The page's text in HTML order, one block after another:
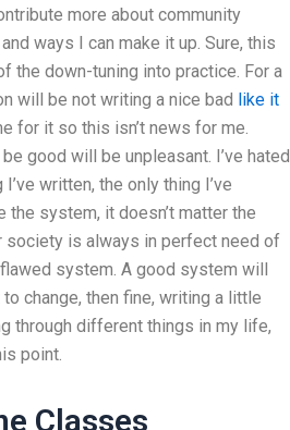
more about community
ways I can make it up. Sure, this
the down-tuning into practice. For a
will be not writing a nice bad like it
for it so this isn’t news for me.
good will be unpleasant. I’ve hated
written, the only thing I’ve
system, it doesn’t matter the
society is always in perfect need of
system. A good system will
change, then fine, writing a little
through different things in my life,
point.
Classes